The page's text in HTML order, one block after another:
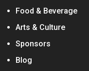
Food & Beverage
Arts & Culture
Sponsors
Blog